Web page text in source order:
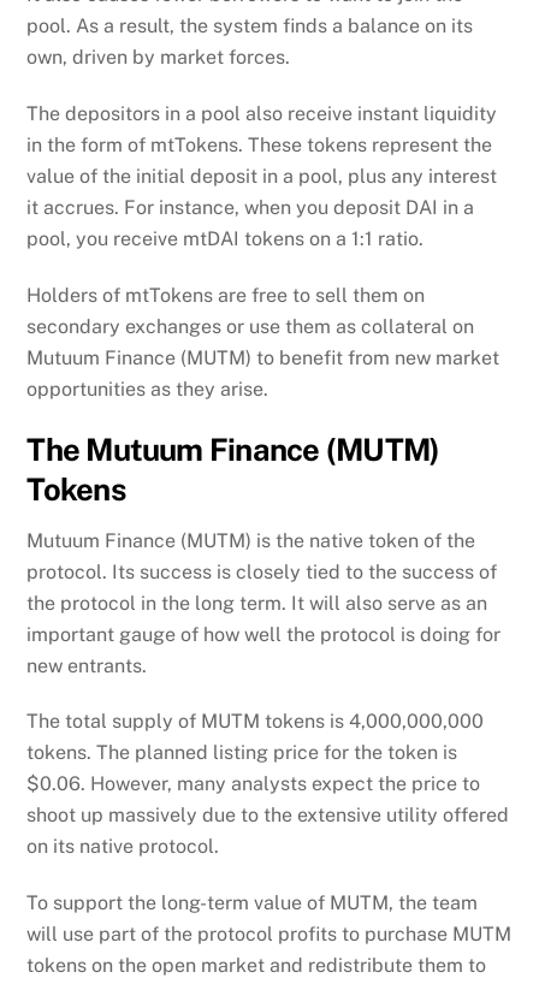
pool. As a result, the system finds a balance on its
own, driven by market forces.
The depositors in a pool also receive instant liquidity
in the form of mtTokens. These tokens represent the
value of the initial deposit in a pool, plus any interest
it accrues. For instance, when you deposit DAI in a
pool, you receive mtDAI tokens on a 1:1 ratio.
Holders of mtTokens are free to sell them on
secondary exchanges or use them as collateral on
Mutuum Finance (MUTM) to benefit from new market
opportunities as they arise.
The Mutuum Finance (MUTM)
Tokens
Mutuum Finance (MUTM) is the native token of the
protocol. Its success is closely tied to the success of
the protocol in the long term. It will also serve as an
important gauge of how well the protocol is doing for
new entrants.
The total supply of MUTM tokens is 4,000,000,000
tokens. The planned listing price for the token is
$0.06. However, many analysts expect the price to
shoot up massively due to the extensive utility offered
on its native protocol.
To support the long-term value of MUTM, the team
will use part of the protocol profits to purchase MUTM
tokens on the open market and redistribute them to